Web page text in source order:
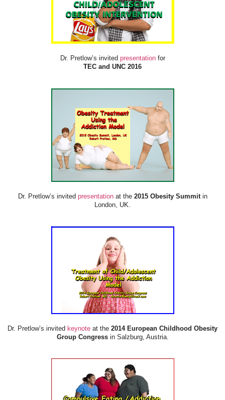
Dr. Pretlow’s invited presentationfor
TEC and UNC 2016
Dr. Pretlow’s invited presentationat the2015 Obesity Summitin
London, UK.
Dr. Pretlow’s invited keynote at the 2014 European Childhood Obesity
Group Congressin Salzburg, Austria.